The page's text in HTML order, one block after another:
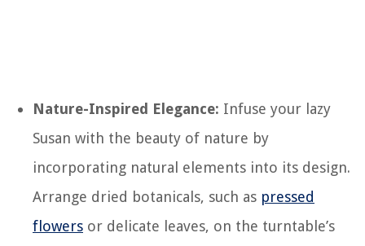
Nature-Inspired Elegance: Infuse your lazy
Susan with the beauty of nature by
incorporating natural elements into its design.
Arrange dried botanicals, such as pressed
flowers or delicate leaves, on the turntable’s